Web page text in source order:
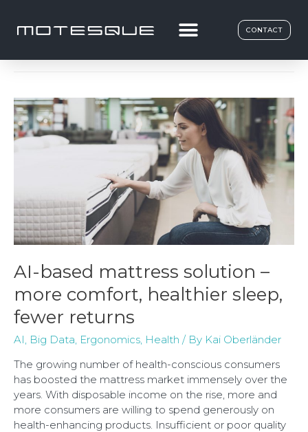
CONTACT
Ergonomics
AI-based mattress solution –
more comfort, healthier sleep,
fewer returns
AI Big Data Ergonomics Health / By Kai Oberländer
The growing number of health-conscious consumers
has boosted the mattress market immensely over the
years. With disposable income on the rise, more and
more consumers are willing to spend generously on
health-enhancing products. Insufficient or poor quality